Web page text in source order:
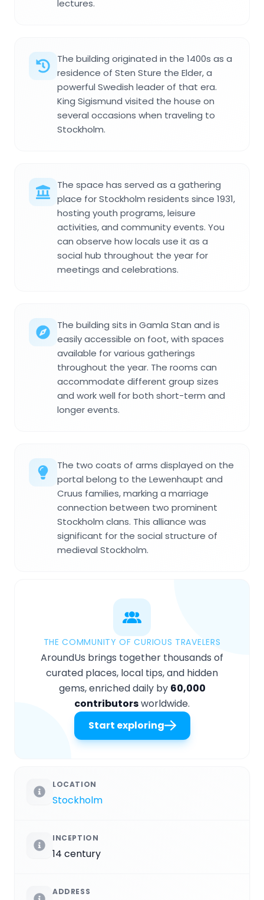
lectures.
The building originated in the 1400s as a
residence of Sten Sture the Elder, a
powerful Swedish leader of that era.
King Sigismund visited the house on
several occasions when traveling to
Stockholm.
The space has served as a gathering
place for Stockholm residents since 1931,
hosting youth programs, leisure
activities, and community events. You
can observe how locals use it as a
social hub throughout the year for
meetings and celebrations.
The building sits in Gamla Stan and is
easily accessible on foot, with spaces
available for various gatherings
throughout the year. The rooms can
accommodate different group sizes
and work well for both short-term and
longer events.
The two coats of arms displayed on the
portal belong to the Lewenhaupt and
Cruus families, marking a marriage
connection between two prominent
Stockholm clans. This alliance was
significant for the social structure of
medieval Stockholm.
THE COMMUNITY OF CURIOUS TRAVELERS
AroundUs brings together thousands of
curated places, local tips, and hidden
gems, enriched daily by 60,000
contributorsworldwide.
Start exploring
LOCATION
Stockholm
INCEPTION
14 century
ADDRESS